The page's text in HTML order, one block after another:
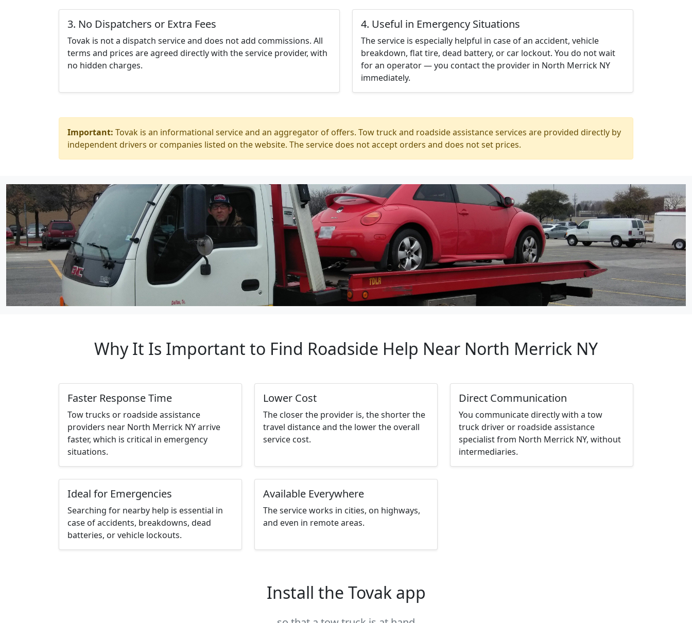
3. No Dispatchers or Extra Fees
Tovak is not a dispatch service and does not add commissions. All
terms and prices are agreed directly with the service provider, with
no hidden charges.
4. Useful in Emergency Situations
The service is especially helpful in case of an accident, vehicle
breakdown, flat tire, dead battery, or car lockout. You do not wait
for an operator — you contact the provider in North Merrick NY
immediately.
Important: Tovak is an informational service and an aggregator of offers. Tow truck and roadside assistance services are provided directly by
independent drivers or companies listed on the website. The service does not accept orders and does not set prices.
Why It Is Important to Find Roadside Help Near North Merrick NY
Faster Response Time
Tow trucks or roadside assistance
providers near North Merrick NY arrive
faster, which is critical in emergency
situations.
Lower Cost
The closer the provider is, the shorter the
travel distance and the lower the overall
service cost.
Direct Communication
You communicate directly with a tow
truck driver or roadside assistance
specialist from North Merrick NY, without
intermediaries.
Ideal for Emergencies
Searching for nearby help is essential in
case of accidents, breakdowns, dead
batteries, or vehicle lockouts.
Available Everywhere
The service works in cities, on highways,
and even in remote areas.
Install the Tovak app